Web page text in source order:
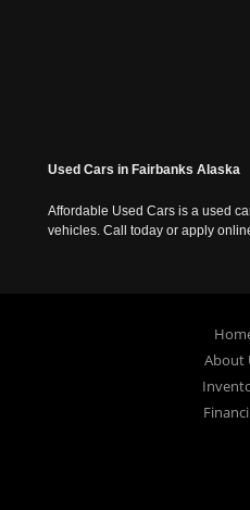
Used Cars in Fairbanks Alaska
Affordable Used Cars is a used
vehicles. Call today or apply
About